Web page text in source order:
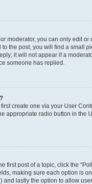
moderator, you can only edit
the post, you will find a small
it will not appear if a
someone has replied.
create one via your User
appropriate radio button in
first post of a topic, click the
making sure each option is
and lastly the option to allow